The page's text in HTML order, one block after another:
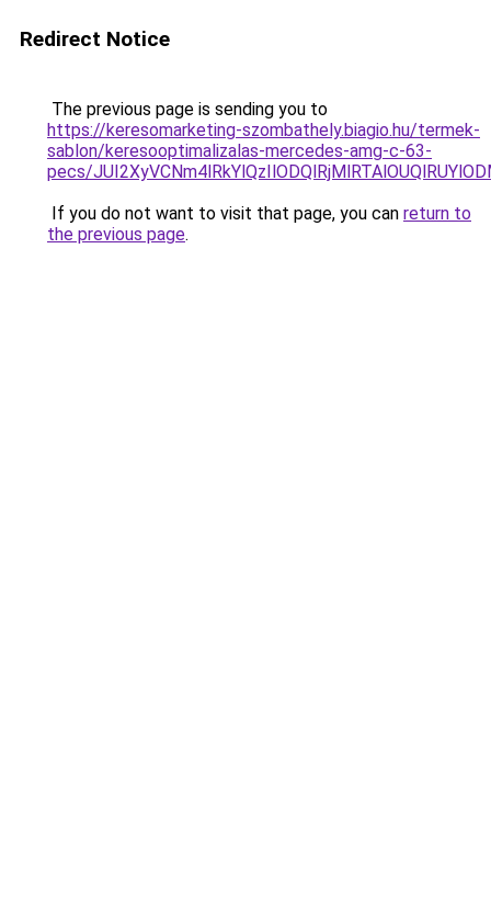
Redirect Notice
The previous page is sending you to
https://keresomarketing-szombathely.biagio.hu/termek-
sablon/keresooptimalizalas-mercedes-amg-c-63-
pecs/
If you do not want to visit that page, you can return to
the previous page.